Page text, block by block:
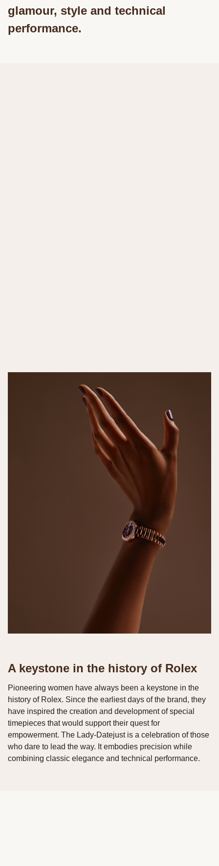
glamour, style and technical
performance.
A keystone in the history of Rolex
Pioneering women have always been a keystone in the
history of Rolex. Since the earliest days of the brand, they
have inspired the creation and development of special
timepieces that would support their quest for
empowerment. The Lady-Datejust is a celebration of those
who dare to lead the way. It embodies precision while
combining classic elegance and technical performance.